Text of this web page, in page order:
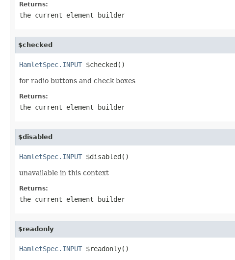
Returns:
the current element builder
$checked
HamletSpec.INPUT $checked()
for radio buttons and check boxes
Returns:
the current element builder
$disabled
HamletSpec.INPUT $disabled()
unavailable in this context
Returns:
the current element builder
$readonly
HamletSpec.INPUT $readonly()